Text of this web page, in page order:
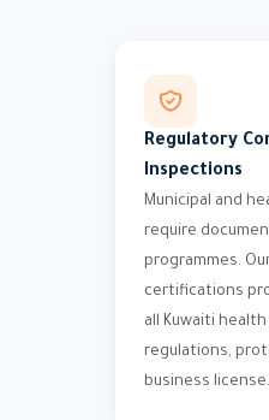
Regulatory
Inspections
Municipal and
require
programmes.
certifications
all Kuwaiti
regulations,
business license.